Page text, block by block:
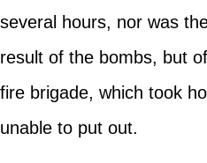
several hours, nor was
result of the bombs, but
fire brigade, which took
unable to put out.